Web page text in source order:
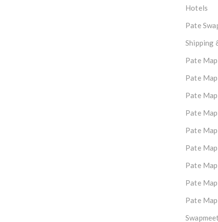
Hotels
Pate
Shipping
Pate
Pate
Pate
Pate
Pate
Pate
Pate
Pate
Pate